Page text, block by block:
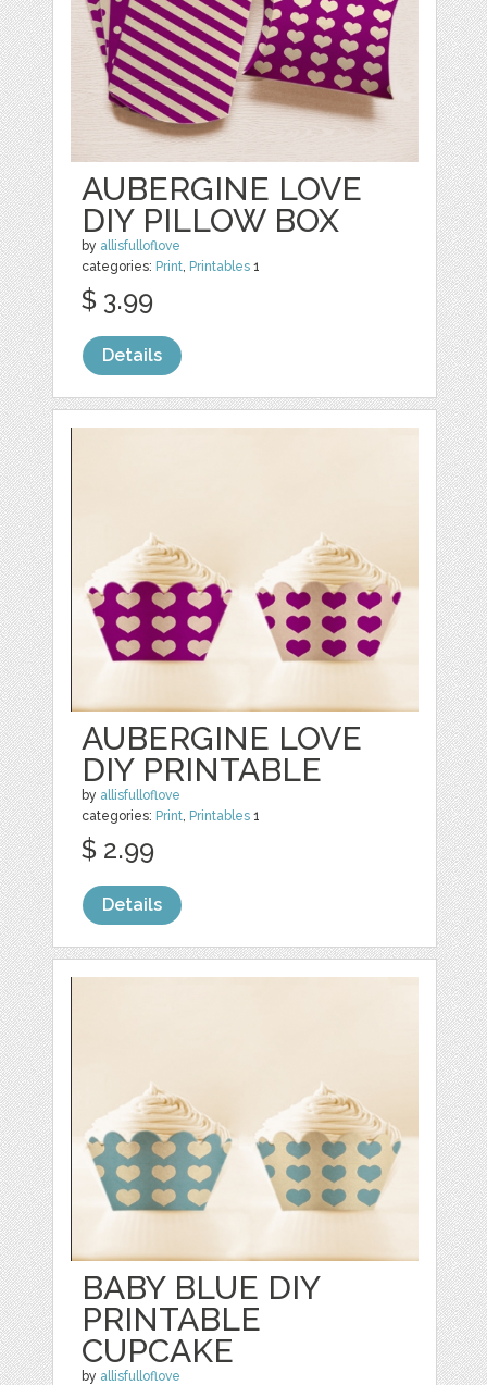
AUBERGINE LOVE
DIY PILLOW BOX
by allisfulloflove
categories: Print, Printables 1
$ 3.99
Details
AUBERGINE LOVE
DIY PRINTABLE
by allisfulloflove
categories: Print, Printables 1
$ 2.99
Details
BABY BLUE DIY
PRINTABLE
CUPCAKE
by allisfulloflove